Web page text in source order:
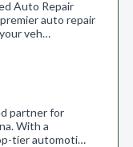
Auto Repair
auto repair
veh…
partner for
With a
tier automoti…